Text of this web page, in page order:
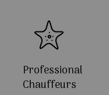
Professional
Chauffeurs